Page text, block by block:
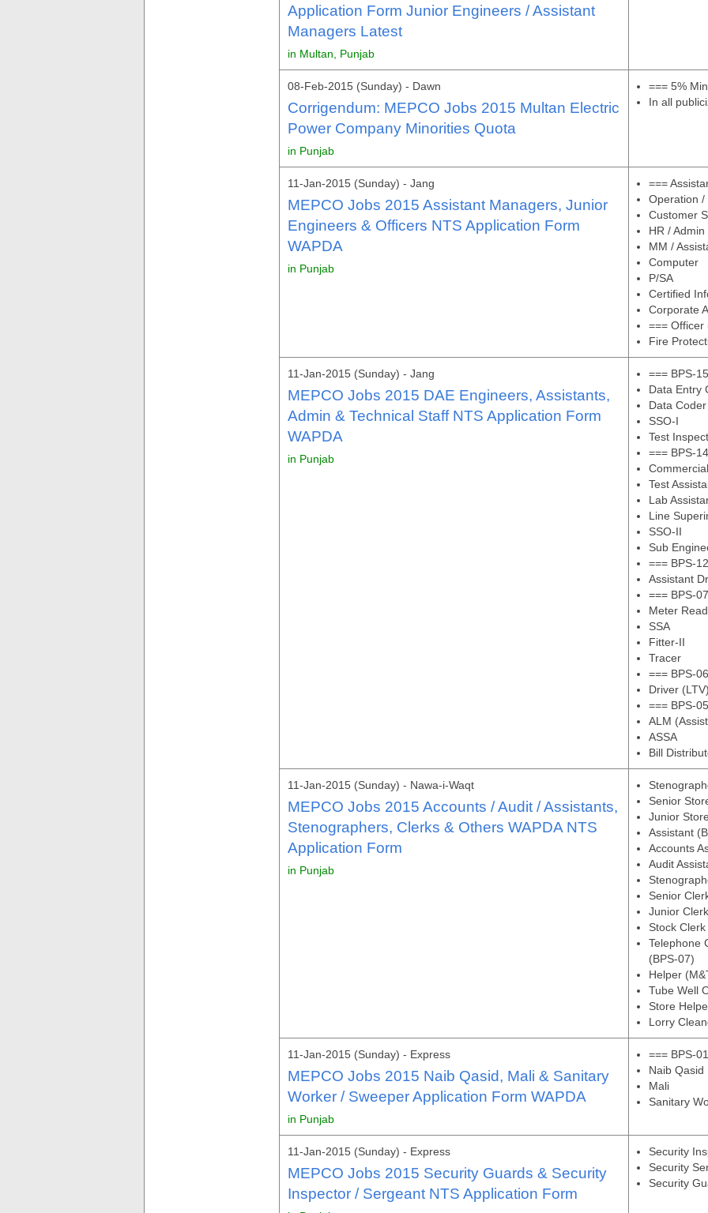
Application Form Junior Engineers / Assistant
Managers Latest
in Multan, Punjab
08-Feb-2015 (Sunday) - Dawn
Corrigendum: MEPCO Jobs 2015 Multan Electric
Power Company Minorities Quota
in Punjab
=== 5%
In all
11-Jan-2015 (Sunday) - Jang
MEPCO Jobs 2015 Assistant Managers, Junior
Engineers & Officers NTS Application Form
WAPDA
in Punjab
===
Operation /
Customer
HR / Admin
MM /
Computer
P/SA
Certified
Corporate
=== Officer
Fire
11-Jan-2015 (Sunday) - Jang
MEPCO Jobs 2015 DAE Engineers, Assistants,
Admin & Technical Staff NTS Application Form
WAPDA
in Punjab
=== BPS-
Data Entry
Data Coder
SSO-I
Test
=== BPS-
Test
Lab
Line
SSO-II
Sub
=== BPS-
Assistant
=== BPS-
Meter
SSA
Fitter-II
Tracer
=== BPS-
Driver (LTV)
=== BPS-
ALM
ASSA
Bill
11-Jan-2015 (Sunday) - Nawa-i-Waqt
MEPCO Jobs 2015 Accounts / Audit / Assistants,
Stenographers, Clerks & Others WAPDA NTS
Application Form
in Punjab
Senior
Junior
Assistant
Accounts
Audit
Senior
Junior
Stock
Telephone
(BPS-07)
Helper
Tube Well
Store
Lorry
11-Jan-2015 (Sunday) - Express
MEPCO Jobs 2015 Naib Qasid, Mali & Sanitary
Worker / Sweeper Application Form WAPDA
in Punjab
=== BPS-
Naib Qasid
Mali
Sanitary
11-Jan-2015 (Sunday) - Express
MEPCO Jobs 2015 Security Guards & Security
Inspector / Sergeant NTS Application Form
Security
Security
Security